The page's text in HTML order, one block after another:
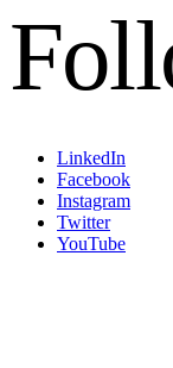
LinkedIn
Facebook
Instagram
Twitter
YouTube